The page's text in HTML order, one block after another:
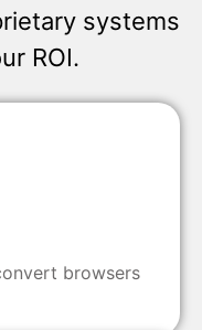
systems
ROI.
browsers